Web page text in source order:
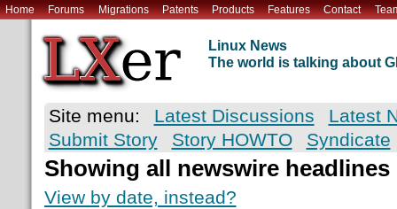
Home Forums Migrations Patents Products Features Contact
Linux News
The world is talking about
Site menu: Latest Discussions
Latest
Submit Story
Story HOWTO Syndicate
Showing all newswire headlines
View by date, instead?